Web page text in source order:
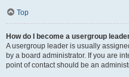
Top
How do I become a usergroup
A usergroup leader is usually
by a board administrator. If you are
point of contact should be an